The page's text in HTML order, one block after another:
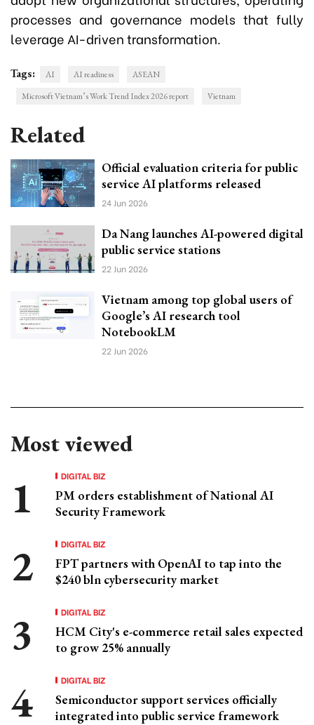
processes and governance models that fully
leverage AI-driven transformation.
Tags: AI AI readiness
ASEAN
Microsoft Vietnam’s Work Trend Index 2026 report
Vietnam
Related
Official evaluation criteria for public
service AI platforms released
24 Jun 2026
Da Nang launches AI-powered digital
public service stations
22 Jun 2026
Vietnam among top global users of
Google’s AI research tool
NotebookLM
22 Jun 2026
Most viewed
DIGITAL BIZ
PM orders establishment of National AI
Security Framework
DIGITAL BIZ
FPT partners with OpenAI to tap into the
$240 bln cybersecurity market
DIGITAL BIZ
HCM City's e-commerce retail sales expected
to grow 25% annually
DIGITAL BIZ
Semiconductor support services officially
integrated into public service framework